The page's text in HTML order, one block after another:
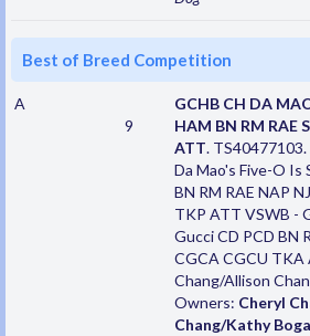
Best of Breed Competition
A
9
GCHB CH DA
HAM BN RM RAE
ATT.
Da Mao's Five-O
BN RM RAE NAP
TKP ATT VSWB -
Gucci CD PCD BN
CGCA CGCU TKA
Chang/Allison
Owners: Cheryl
Chang/Kathy